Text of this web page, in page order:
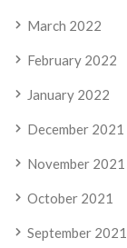
March 2022
February 2022
January 2022
December 2021
November 2021
October 2021
September 2021